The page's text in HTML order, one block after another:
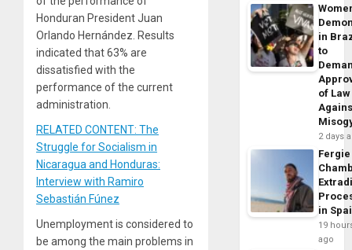
Honduran President Juan
Orlando Hernández. Results
indicated that 63% are
dissatisfied with the
performance of the current
administration.
RELATED CONTENT: The
Struggle for Socialism in
Nicaragua and Honduras:
Interview with Ramiro
Sebastián Fúnez
Unemployment is considered to
be among the main problems in
in
to
of Law
2 days
Fergie
in
19
ago